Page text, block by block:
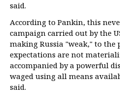
said.
According to Pankin, this
campaign carried out by the
making Russia "weak," to the
expectations are not
accompanied by a powerful
waged using all means
said.